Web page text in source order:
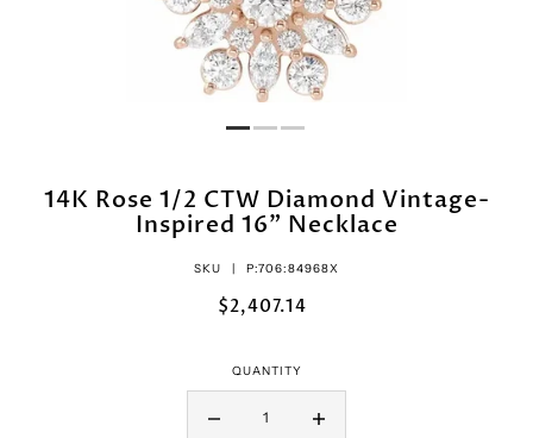
14K Rose 1/2 CTW Diamond Vintage-
Inspired 16" Necklace
SKU | P:706:84968X
$2,407.14
QUANTITY